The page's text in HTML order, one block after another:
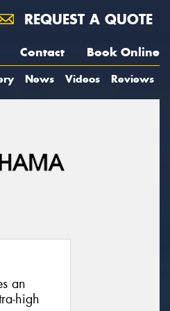
REQUEST A QUOTE
Contact Book Online
News Videos Reviews
an
high